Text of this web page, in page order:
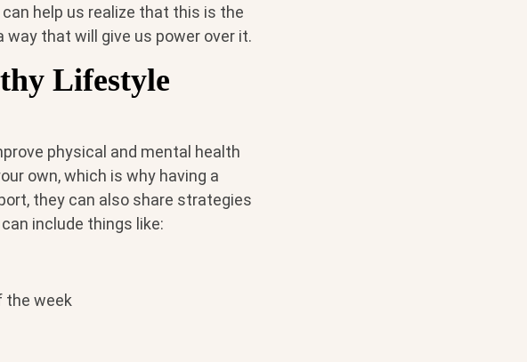
can help us realize that this is the
way that will give us power over it.
Lifestyle
physical and mental health
own, which is why having a
they can also share strategies
include things like:
the week